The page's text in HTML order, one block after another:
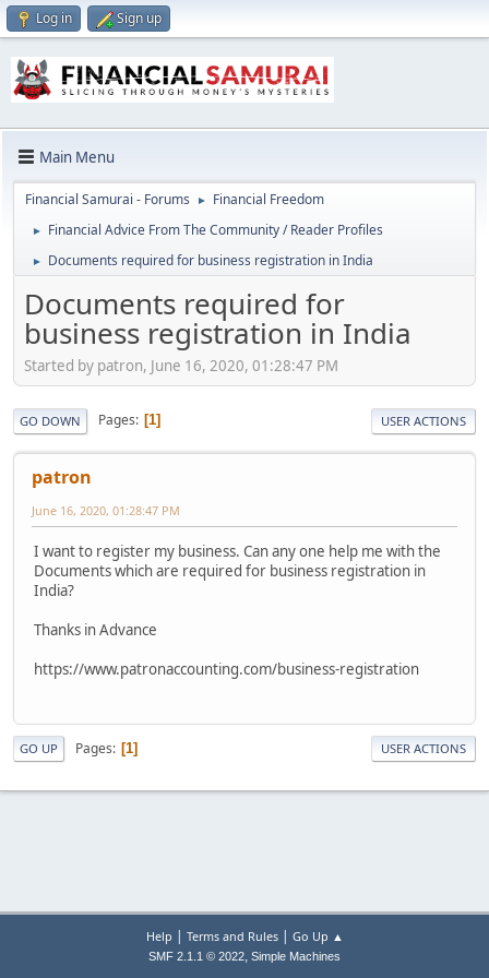
Log in Sign up
Main Menu
Financial Samurai - Forums ► Financial Freedom
► Financial Advice From The Community / Reader Profiles
► Documents required for business registration in India
Documents required for
business registration in India
Started by patron, June 16, 2020, 01:28:47 PM
GO DOWN Pages 1 USER ACTIONS
patron
June 16, 2020, 01:28:47 PM
I want to register my business. Can any one help me with the
Documents which are required for business registration in
India?
Thanks in Advance
https://www.patronaccounting.com/business-registration
GO UP Pages 1 USER ACTIONS
Help | Terms and Rules| Go Up ▲
SMF 2.1.1 © 2022, Simple Machines